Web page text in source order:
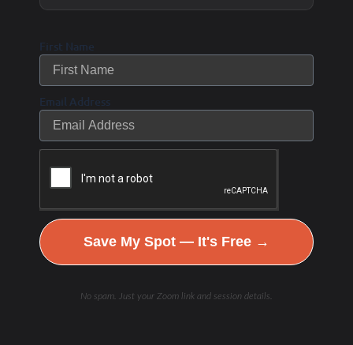
First Name
Email Address
Save My Spot — It's Free →
No spam. Just your Zoom link and session details.